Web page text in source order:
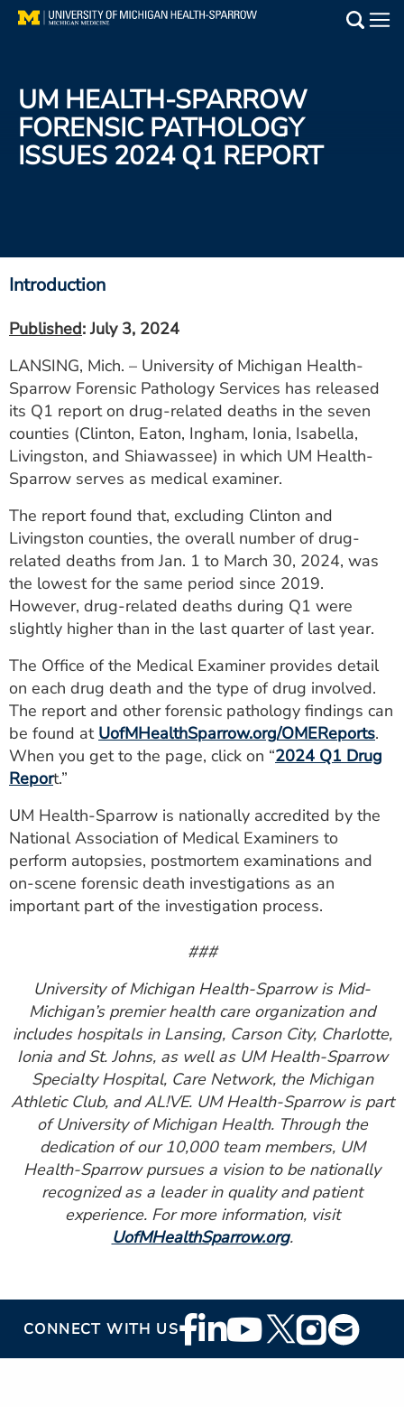
Skip
Find a Doctor
Patient Resources
PAY MY BILL
ESTIMATE COST
CAREERS
FOR HEALTH PROVIDERS
Search
UM HEALTH-SPARROW
FORENSIC PATHOLOGY
ISSUES 2024 Q1 REPORT
Introduction
Published: July 3, 2024
LANSING, Mich. – University of Michigan Health-
Sparrow Forensic Pathology Services has released
its Q1 report on drug-related deaths in the seven
counties (Clinton, Eaton, Ingham, Ionia, Isabella,
Livingston, and Shiawassee) in which UM Health-
Sparrow serves as medical examiner.
The report found that, excluding Clinton and
Livingston counties, the overall number of drug-
related deaths from Jan. 1 to March 30, 2024, was
the lowest for the same period since 2019.
However, drug-related deaths during Q1 were
slightly higher than in the last quarter of last year.
The Office of the Medical Examiner provides detail
on each drug death and the type of drug involved.
The report and other forensic pathology findings can
be found at UofMHealthSparrow.org/OMEReports.
When you get to the page, click on “2024 Q1 Drug
Report.”
UM Health-Sparrow is nationally accredited by the
National Association of Medical Examiners to
perform autopsies, postmortem examinations and
on-scene forensic death investigations as an
important part of the investigation process.
###
University of Michigan Health-Sparrow is Mid-
Michigan’s premier health care organization and
includes hospitals in Lansing, Carson City, Charlotte,
Ionia and St. Johns, as well as UM Health-Sparrow
Specialty Hospital, Care Network, the Michigan
Athletic Club, and AL!VE. UM Health-Sparrow is part
of University of Michigan Health. Through the
dedication of our 10,000 team members, UM
Health-Sparrow pursues a vision to be nationally
recognized as a leader in quality and patient
experience. For more information, visit
UofMHealthSparrow.org.
CONNECT WITH USFooter
Social